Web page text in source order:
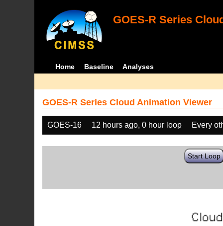
GOES-R Series
Home Baseline Analyses
GOES-R Series Cloud Animation Viewer
GOES-16 12 hours ago, 0 hour loop Every
Start Loop